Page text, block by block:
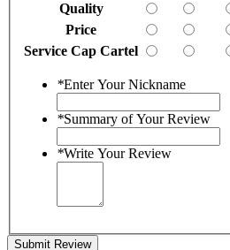
Quality
Price
Service Cap Cartel
*Enter Your Nickname
*Summary of Your Review
*Write Your Review
Submit Review